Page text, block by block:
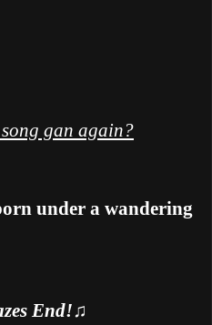
gan again?
under a wandering
End!♫